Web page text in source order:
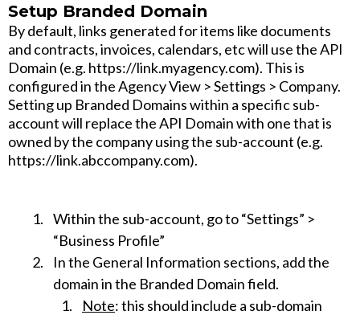
Setup Branded Domain
By default, links generated for items like documents
and contracts, invoices, calendars, etc will use the API
Domain (e.g. https://link.myagency.com). This is
configured in the Agency View > Settings > Company.
Setting up Branded Domains within a specific sub-
account will replace the API Domain with one that is
owned by the company using the sub-account (e.g.
https://link.abccompany.com).
Within the sub-account, go to “Settings” >
“Business Profile”
In the General Information sections, add the
domain in the Branded Domain field.
Note: this should include a sub-domain